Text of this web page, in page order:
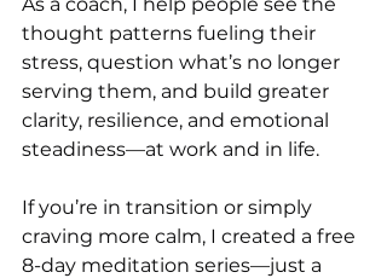
thought patterns fueling their
stress, question what’s no longer
serving them, and build greater
clarity, resilience, and emotional
steadiness—at work and in life.
If you’re in transition or simply
craving more calm, I created a free
8-day meditation series—just a